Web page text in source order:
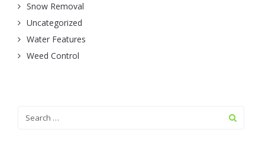
Snow Removal
Uncategorized
Water Features
Weed Control